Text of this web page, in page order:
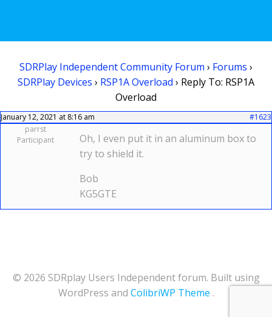
SDRPlay Independent Community Forum › Forums ›
SDRPlay Devices › RSP1A Overload › Reply To: RSP1A
Overload
January 12, 2021 at 8:16 am
#1623
parrst
Participant
Oh, I even put it in an aluminum box to
try to shield it.
Bob
KG5GTE
© 2026 SDRplay Users Independent forum. Built using
WordPress and ColibriWP Theme .